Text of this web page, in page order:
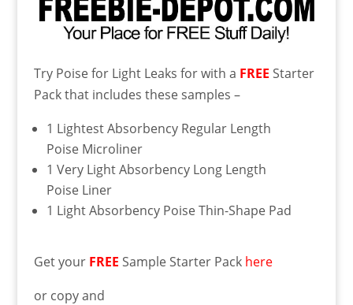
Try Poise for Light Leaks for with a FREE Starter
Pack that includes these samples –
1 Lightest Absorbency Regular Length
Poise Microliner
1 Very Light Absorbency Long Length
Poise Liner
1 Light Absorbency Poise Thin-Shape Pad
Get your FREE Sample Starter Pack here
or copy and